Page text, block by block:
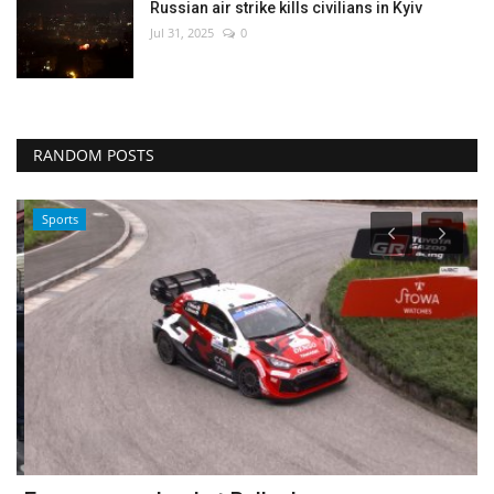
Russian air strike kills civilians in Kyiv
Jul 31, 2025 0
RANDOM POSTS
Sports